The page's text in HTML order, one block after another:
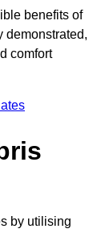
benefits of
demonstrated,
comfort
by utilising